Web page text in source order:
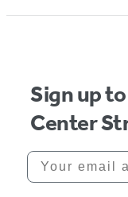
Sign up
Center
Your email